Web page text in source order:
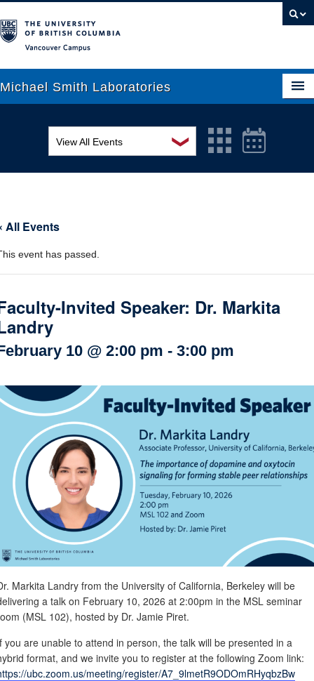
Michael Smith Laboratories
Research
Internal
❯
View All Events
MSL Seminar Series
Seminar
All Events
event has passed.
Invited Speaker: Dr. Markita
10 @ 2:00 pm - 3:00 pm
Markita Landry from the University of California, Berkeley will be
a talk on February 10, 2026 at 2:00pm in the MSL seminar
(MSL 102), hosted by Dr. Jamie Piret.
you are unable to attend in person, the talk will be presented in a
format, and we invite you to register at the following Zoom link:
ubc.zoom.us/meeting/register/A7_9lmetR9ODOmRHyqbzBw